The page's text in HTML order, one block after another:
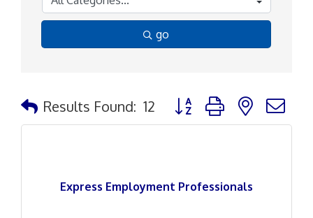
go
Results Found: 12 Button group with nested
Express Employment Professionals